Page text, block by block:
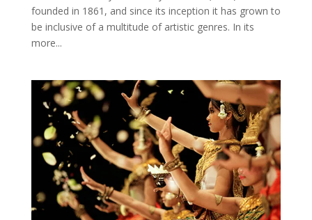
founded in 1861, and since its inception it has grown to
be inclusive of a multitude of artistic genres. In its
more...